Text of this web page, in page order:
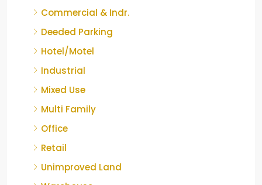
Commercial & Indr.
Deeded Parking
Hotel/Motel
Industrial
Mixed Use
Multi Family
Office
Retail
Unimproved Land